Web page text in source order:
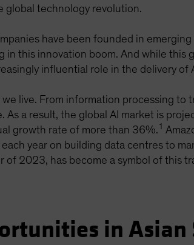
global technology revolution.
have been founded in
in this innovation boom. And while
influential role in the delivery
live. From information processing
As a result, the global AI market is
growth rate of more than 36%. 1
year on building data centres to
of 2023, has become a symbol of this
in Asian